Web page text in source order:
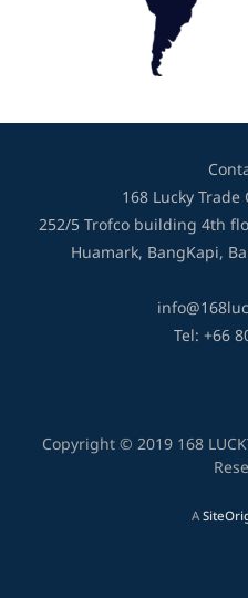
168 Lucky
252/5 Trofco building 4th
Huamark, BangKapi,
Tel: +66
Copyright © 2019 168
A